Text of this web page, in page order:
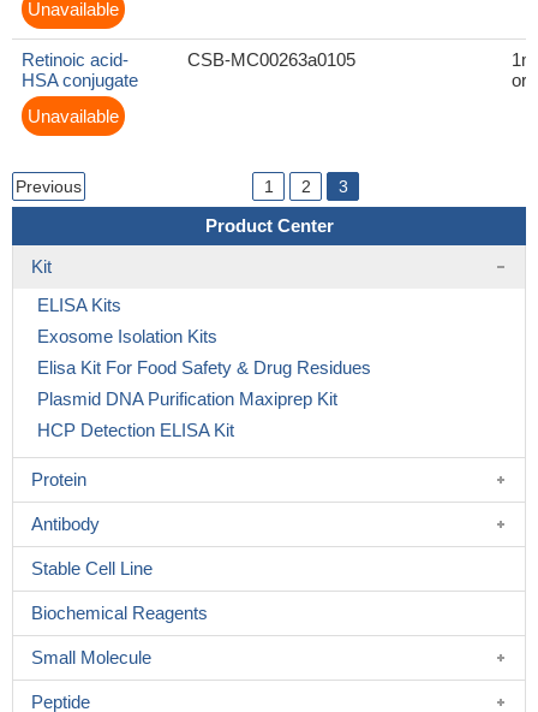
Unavailable
Retinoic acid-
HSA conjugate
Unavailable
CSB-MC00263a0105
or
Previous 1 2 3
Product Center
Kit
ELISA Kits
Exosome Isolation Kits
Elisa Kit For Food Safety & Drug Residues
Plasmid DNA Purification Maxiprep Kit
HCP Detection ELISA Kit
Protein
Antibody
Stable Cell Line
Biochemical Reagents
Small Molecule
Peptide